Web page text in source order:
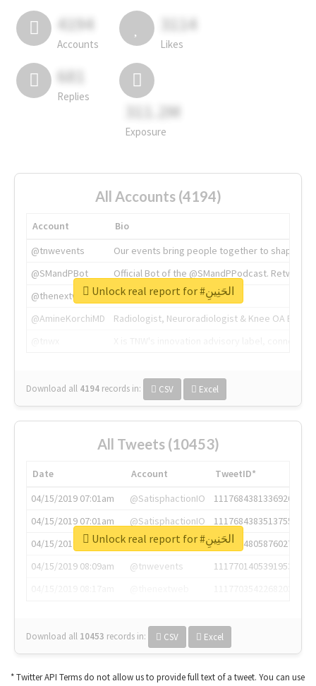
4194
Accounts
3114
Likes
681
Replies
311.2M
Exposure
All Accounts (4194)
Account
Bio
@tnwevents
Our events bring people together to shape the
@SMandPBot
Official Bot of the @SMandPPodcast.
@thenextweb
The heart of tech.
@AmineKorchiMD
Radiologist, Neuroradiologist & Knee OA
Download all 4194 records in: CSV Excel
Unlock real report for #الحَنِينِ
All Tweets (10453)
Date Account
TweetID*
04/15/2019 07:01am
@SatisphactionIO
1117684381336920064
04/15/2019 07:01am
@SatisphactionIO
1117684383513755649
04/15/2019 07:03am
@annaercilla
1117684805876027392
04/15/2019 08:09am
@tnwevents
1117701405391953920
Download all 10453 records in: CSV Excel
Unlock real report for #الحَنِينِ
* Twitter API Terms do not allow us to provide full text of a tweet. You can use